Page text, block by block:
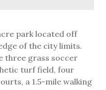
park located off
of the city limits.
three grass soccer
turf field, four
a 1.5-mile walking